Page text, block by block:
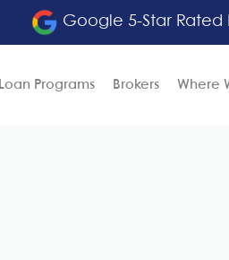
Google 5-Star
Loan Programs Brokers Where